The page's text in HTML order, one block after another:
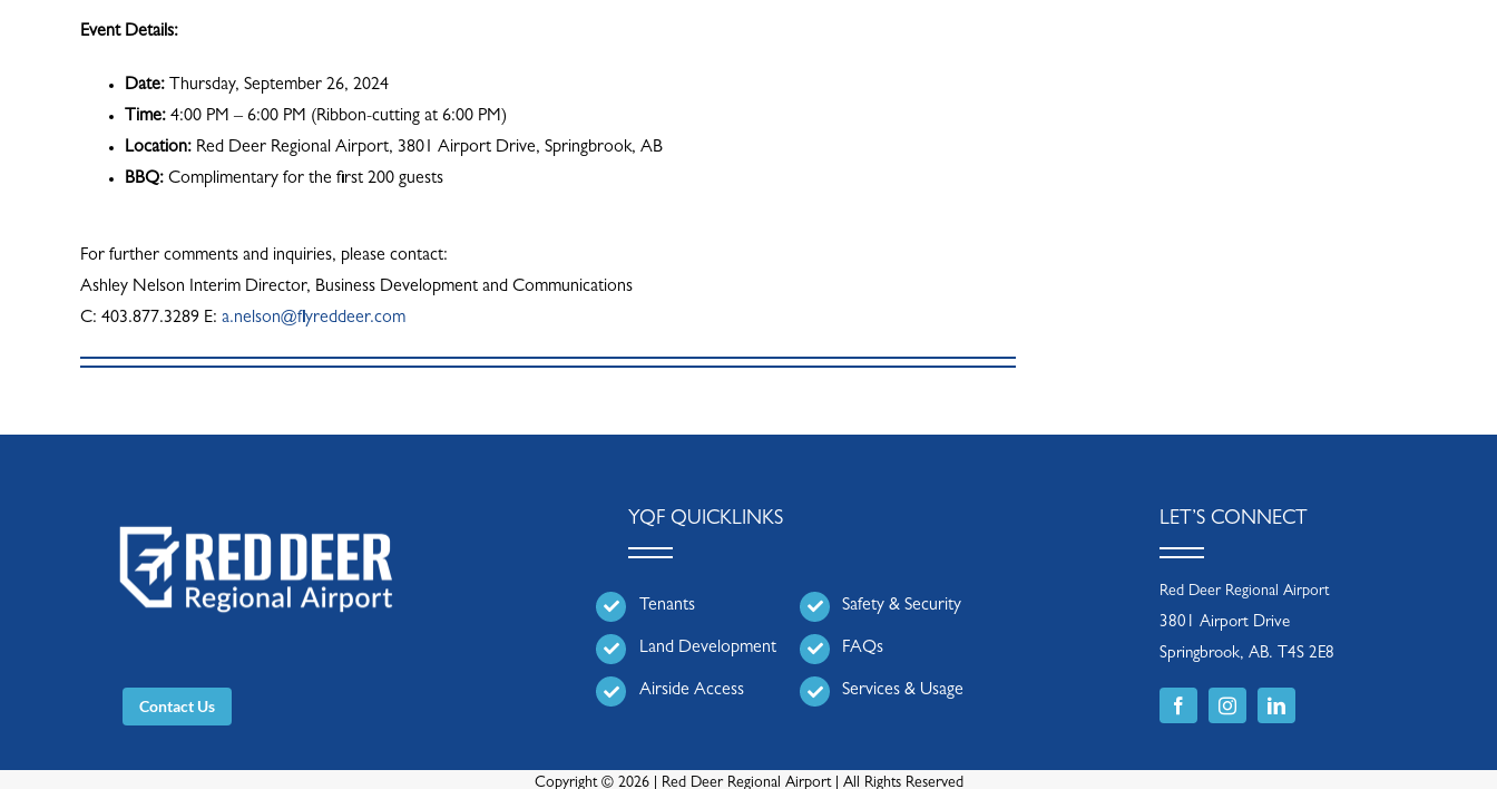
Event Details:
Date: Thursday, September 26, 2024
Time: 4:00 PM – 6:00 PM (Ribbon-cutting at 6:00 PM)
Location: Red Deer Regional Airport, 3801 Airport Drive, Springbrook, AB
BBQ: Complimentary for the first 200 guests
For further comments and inquiries, please contact:
Ashley Nelson Interim Director, Business Development and Communications
C: 403.877.3289 E: a.nelson@flyreddeer.com
Contact Us
YQF QUICKLINKS
Tenants
Land Development
Airside Access
Safety & Security
FAQs
Services & Usage
LET’S CONNECT
Red Deer Regional Airport
3801 Airport Drive
Springbrook, AB. T4S 2E8
Copyright © 2026 | Red Deer Regional Airport | All Rights Reserved